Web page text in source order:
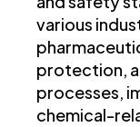
various
protection,
processes,
chemical-